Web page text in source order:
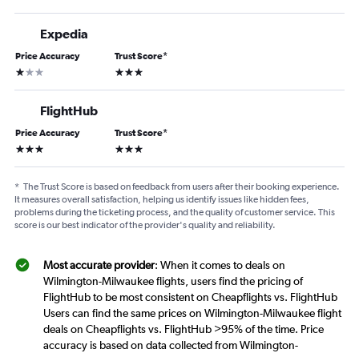
Expedia
Price Accuracy
1 star
Trust Score*
3 stars
FlightHub
Price Accuracy
3 stars
Trust Score*
3 stars
* The Trust Score is based on feedback from users after their booking experience.
It measures overall satisfaction, helping us identify issues like hidden fees,
problems during the ticketing process, and the quality of customer service. This
score is our best indicator of the provider's quality and reliability.
Most accurate provider: When it comes to deals on
Wilmington-Milwaukee flights, users find the pricing of
FlightHub to be most consistent on Cheapflights vs. FlightHub
Users can find the same prices on Wilmington-Milwaukee flight
deals on Cheapflights vs. FlightHub >95% of the time. Price
accuracy is based on data collected from Wilmington-